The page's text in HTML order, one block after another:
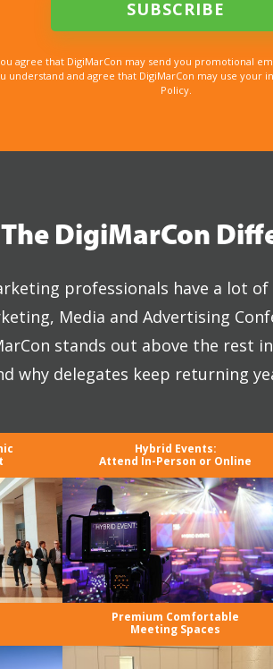
agree that DigiMarCon may send you promotional
understand and agree that DigiMarCon may use your
Policy.
The DigiMarCon
professionals have a lot
Media and Advertising
stands out above the rest
why delegates keep returning
Hybrid Events:
Attend In-Person or Online
Premium Comfortable
Meeting Spaces